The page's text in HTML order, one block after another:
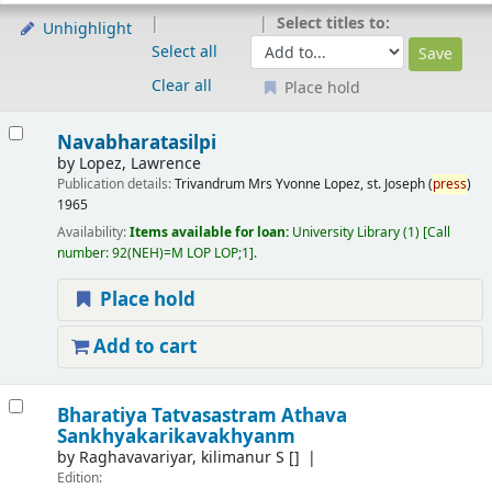
Unhighlight
Select all
Clear all
Select titles to:
Place hold
Navabharatasilpi
by Lopez, Lawrence
Publication details:Trivandrum Mrs Yvonne Lopez, st. Joseph (press)
1965
Availability:Items available for loan: University Library(1) Call
number:92(NEH)=M LOP LOP;1 .
Place hold
Add to cart
Bharatiya Tatvasastram Athava
Sankhyakarikavakhyanm
by Raghavavariyar, kilimanur S []
Edition: